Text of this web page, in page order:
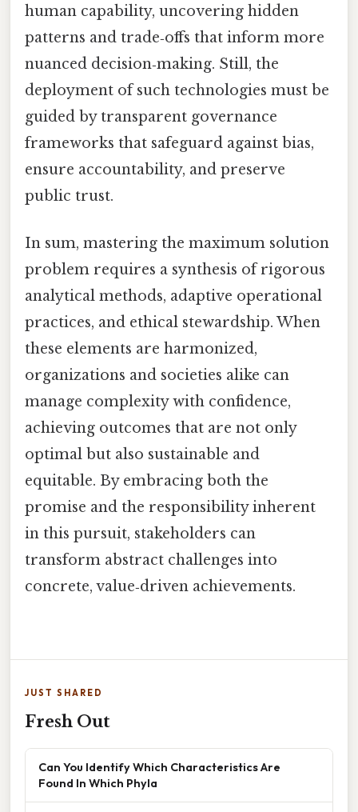
human capability, uncovering hidden
patterns and trade‑offs that inform more
nuanced decision‑making. Still, the
deployment of such technologies must be
guided by transparent governance
frameworks that safeguard against bias,
ensure accountability, and preserve
public trust.
In sum, mastering the maximum solution
problem requires a synthesis of rigorous
analytical methods, adaptive operational
practices, and ethical stewardship. When
these elements are harmonized,
organizations and societies alike can
manage complexity with confidence,
achieving outcomes that are not only
optimal but also sustainable and
equitable. By embracing both the
promise and the responsibility inherent
in this pursuit, stakeholders can
transform abstract challenges into
concrete, value‑driven achievements.
JUST SHARED
Fresh Out
Can You Identify Which Characteristics Are
Found In Which Phyla